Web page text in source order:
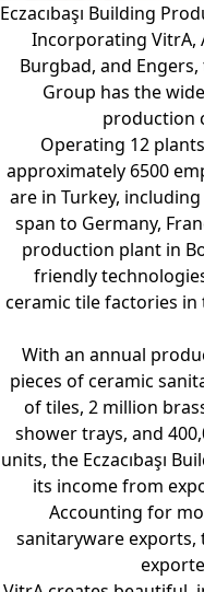
Eczacıbaşı Building
Incorporating VitrA,
Burgbad, and Engers,
Group has the
production
Operating 12
approximately 6500
are in Turkey,
span to Germany,
production plant in
friendly
ceramic tile factories in
With an annual
pieces of ceramic
of tiles, 2 million
shower trays, and
units, the Eczacıbaşı
its income from
Accounting for
sanitaryware exports,